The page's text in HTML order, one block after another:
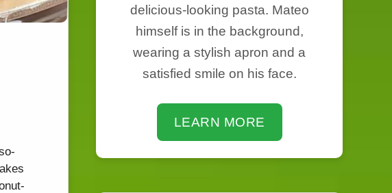
delicious-looking pasta. Mateo
himself is in the background,
wearing a stylish apron and a
satisfied smile on his face.
LEARN MORE